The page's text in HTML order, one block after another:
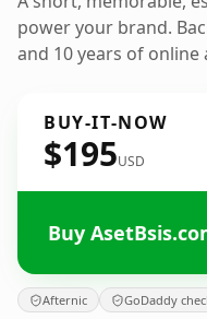
power your brand.
and 10 years of online
BUY-IT-NOW
$195USD
Buy
Afternic GoDaddy